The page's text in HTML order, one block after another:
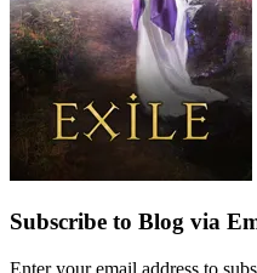
Subscribe to Blog via
Enter your email address to